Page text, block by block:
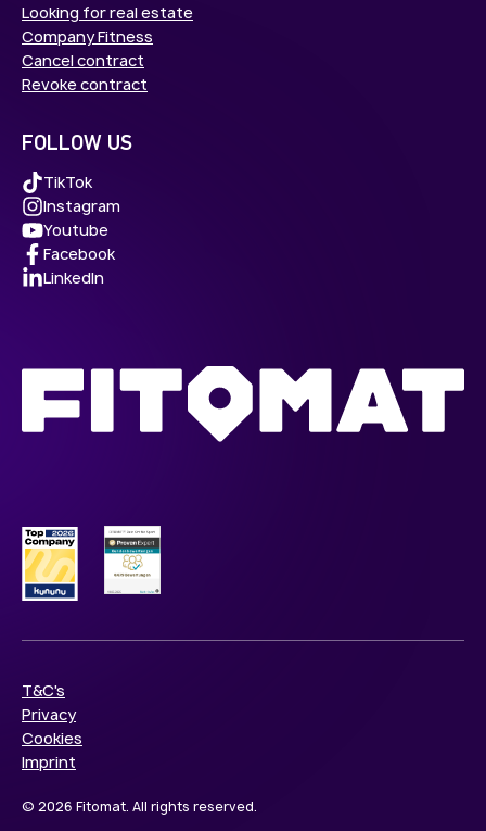
Looking for real estate
Company Fitness
Cancel contract
Revoke contract
FOLLOW US
TikTok
Instagram
Youtube
Facebook
LinkedIn
© 2026 Fitomat. All rights reserved.
T&C's
Privacy
Cookies
Imprint